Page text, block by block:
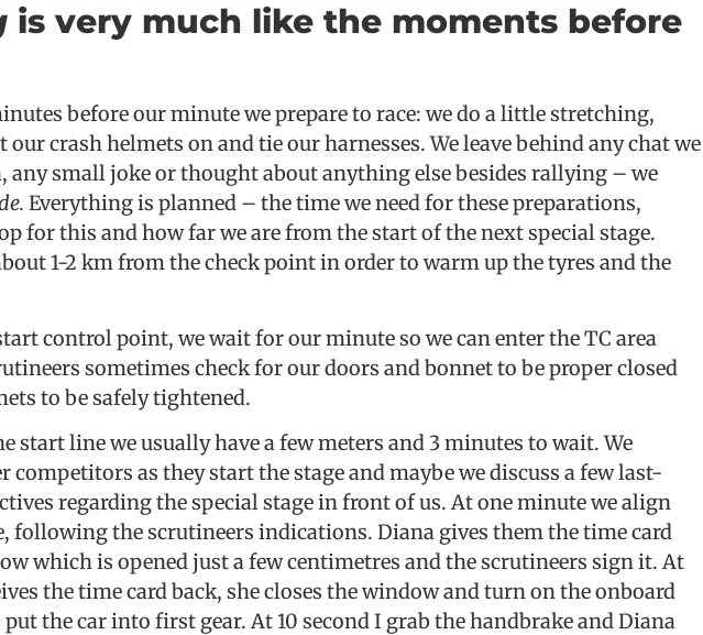
is very much like the moments before
before our minute we prepare to race: we do a little stretching,
our crash helmets on and tie our harnesses. We leave behind any chat we
any small joke or thought about anything else besides rallying – we
Everything is planned – the time we need for these preparations,
for this and how far we are from the start of the next special stage.
1-2 km from the check point in order to warm up the tyres and the
control point, we wait for our minute so we can enter the TC area
sometimes check for our doors and bonnet to be proper closed
to be safely tightened.
start line we usually have a few meters and 3 minutes to wait. We
competitors as they start the stage and maybe we discuss a few last-
regarding the special stage in front of us. At one minute we align
following the scrutineers indications. Diana gives them the time card
which is opened just a few centimetres and the scrutineers sign it. At
the time card back, she closes the window and turn on the onboard
put the car into first gear. At 10 second I grab the handbrake and Diana